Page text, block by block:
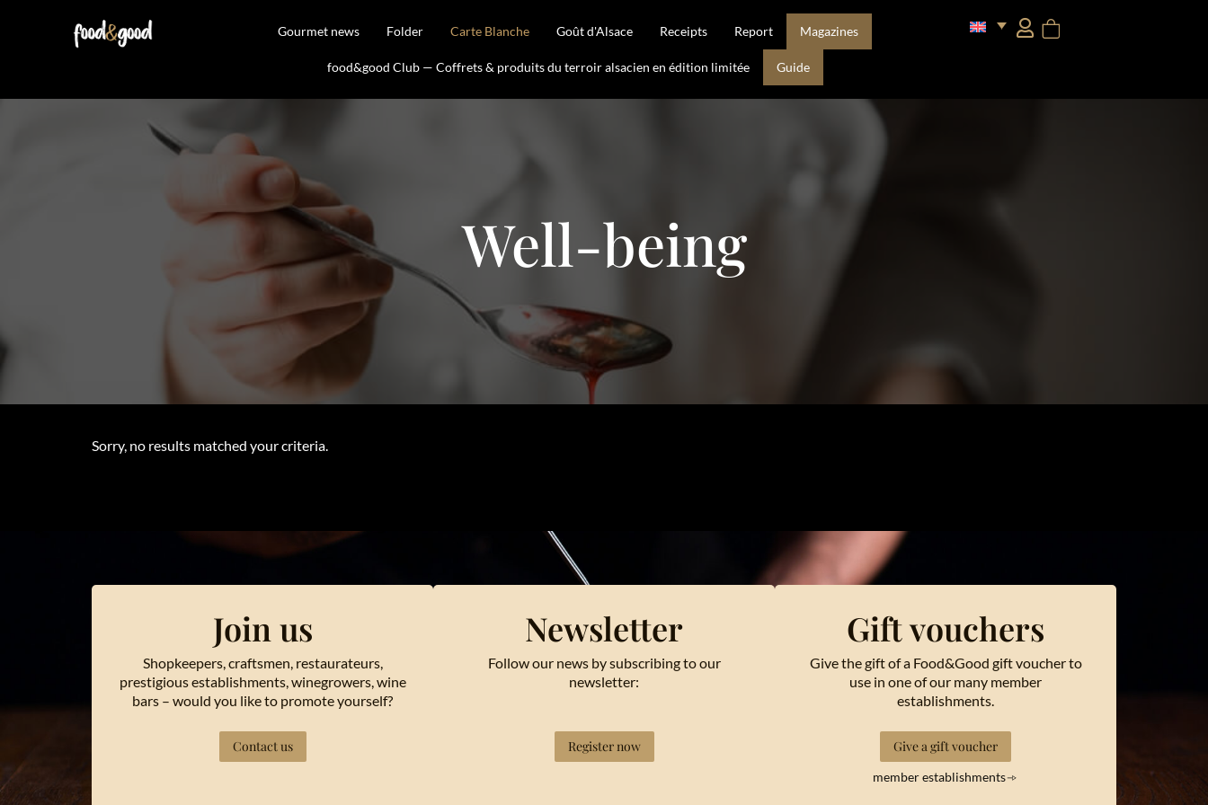
Gourmet news Folder Carte Blanche Goût d'Alsace Receipts Report Magazines
food&good Club — Coffrets & produits du terroir alsacien en édition limitée Guide
Well-being
Sorry, no results matched your criteria.
Join us
Shopkeepers, craftsmen, restaurateurs,
prestigious establishments, winegrowers, wine
bars – would you like to promote yourself?
Contact us
Newsletter
Follow our news by subscribing to our
newsletter:
Register now
Gift vouchers
Give the gift of a Food&Good gift voucher to
use in one of our many member
establishments.
Give a gift voucher
member establishments